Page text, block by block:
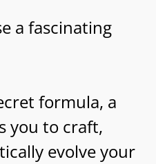
a fascinating
formula, a
you to craft,
evolve your